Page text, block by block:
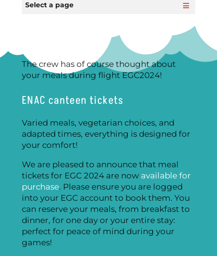
Select a page
Events
FAQ
Contact
The crew has of course thought about
your meals during flight EGC2024!
ENAC canteen tickets
Varied meals, vegetarian choices, and
adapted times, everything is designed for
your comfort!
We are pleased to announce that meal
tickets for EGC 2024 are now available for
purchase. Please ensure you are logged
into your EGC account to book them. You
can reserve your meals, from breakfast to
dinner, for one day or your entire stay:
perfect for peace of mind during your
games!